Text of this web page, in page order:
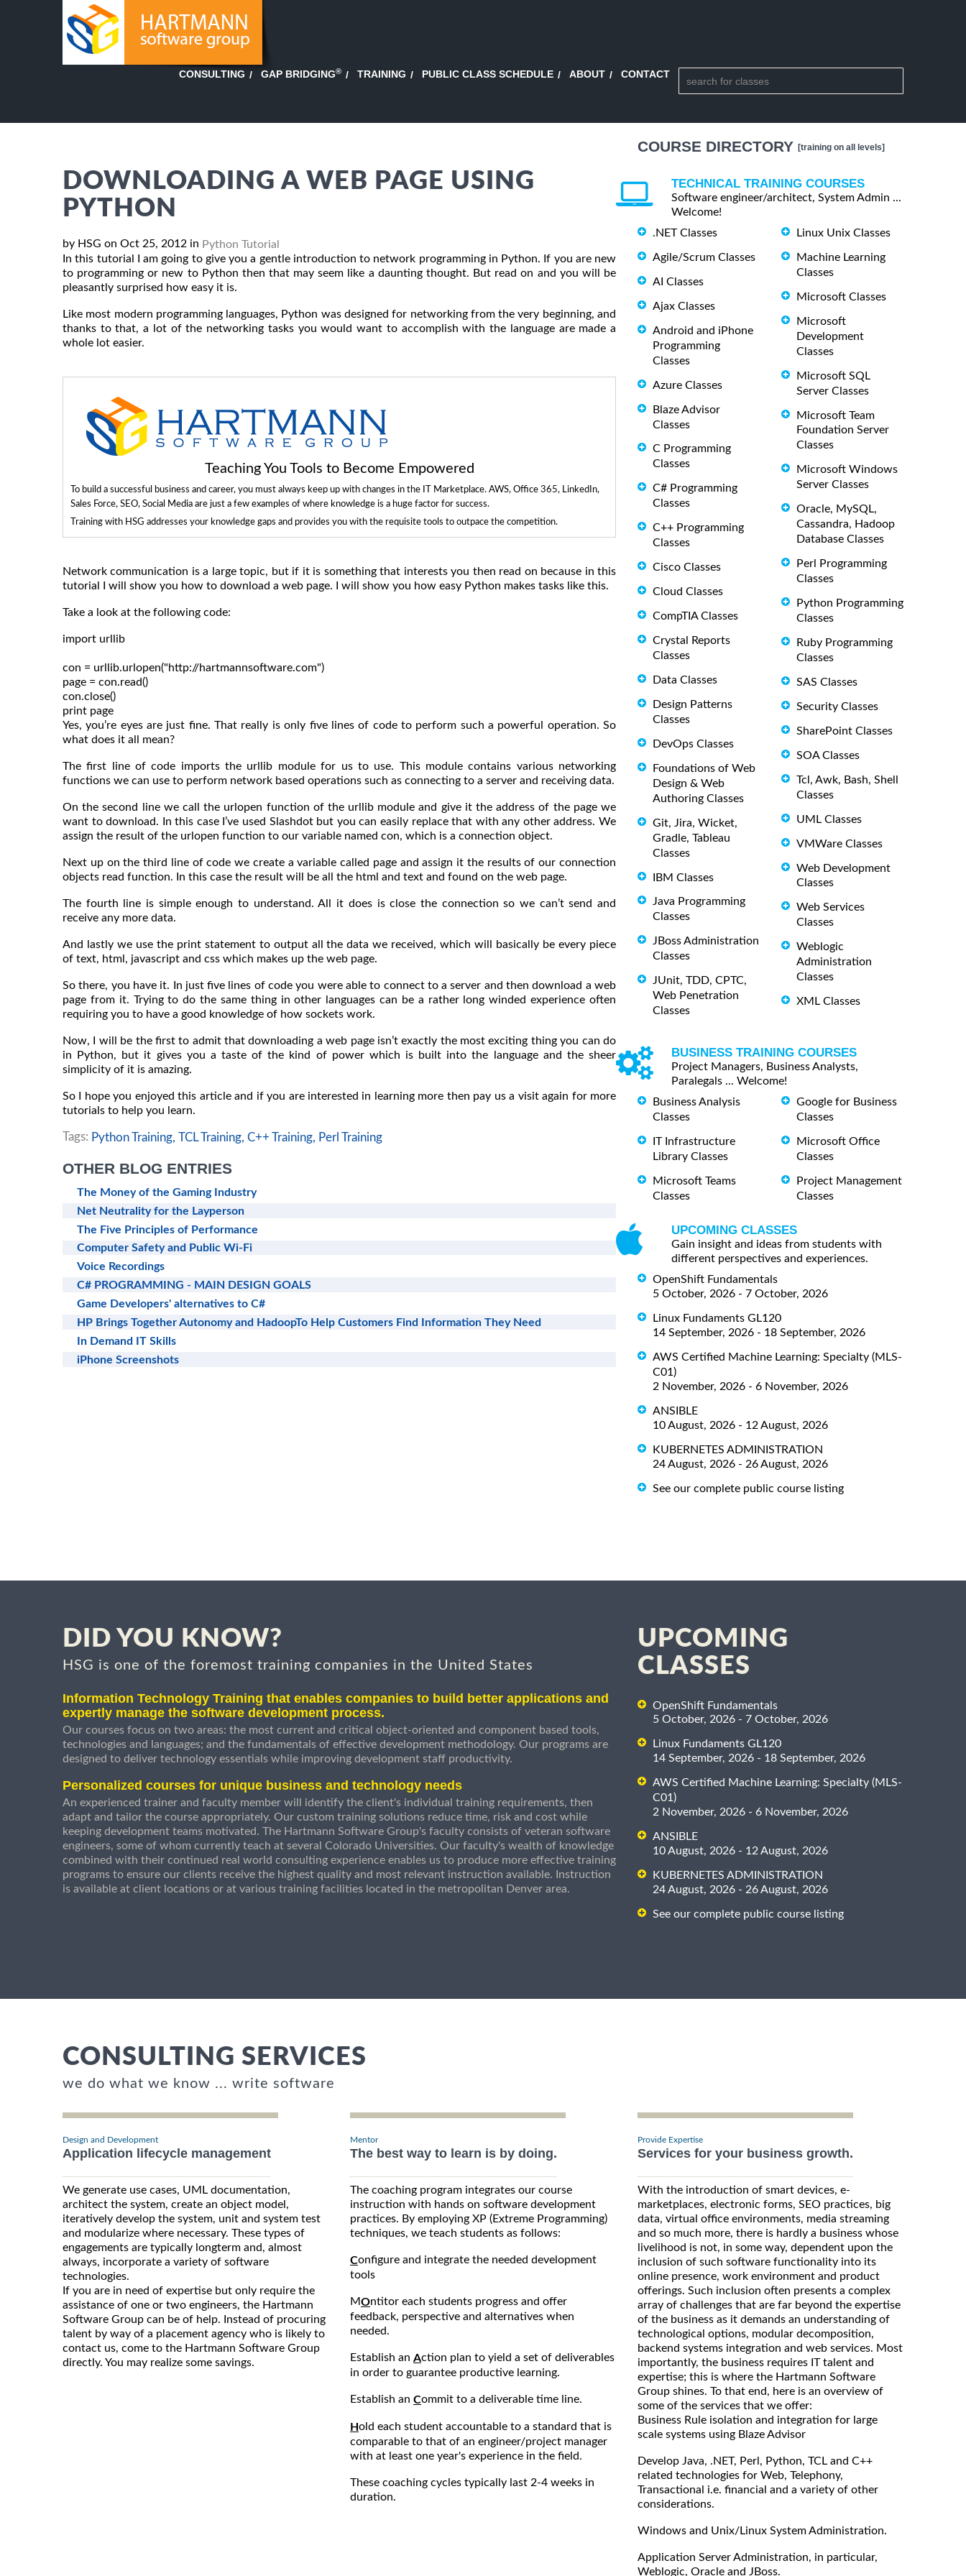
CONSULTING GAP BRIDGING® TRAINING PUBLIC CLASS SCHEDULE ABOUT CONTACT
DOWNLOADING A WEB PAGE USING
PYTHON
by HSG on Oct 25, 2012 in Python Tutorial
In this tutorial I am going to give you a gentle introduction to network programming in Python. If you are new
to programming or new to Python then that may seem like a daunting thought. But read on and you will be
pleasantly surprised how easy it is.
Like most modern programming languages, Python was designed for networking from the very beginning, and
thanks to that, a lot of the networking tasks you would want to accomplish with the language are made a
whole lot easier.
Teaching You Tools to Become Empowered
To build a successful business and career, you must always keep up with changes in the IT Marketplace. AWS, Office 365, LinkedIn,
Sales Force, SEO, Social Media are just a few examples of where knowledge is a huge factor for success.
Training with HSG addresses your knowledge gaps and provides you with the requisite tools to outpace the competition.
Network communication is a large topic, but if it is something that interests you then read on because in this
tutorial I will show you how to download a web page. I will show you how easy Python makes tasks like this.
Take a look at the following code:
import urllib
con = urllib.urlopen("http://hartmannsoftware.com")
page = con.read()
con.close()
Yes, you’re eyes are just fine. That really is only five lines of code to perform such a powerful operation. So
what does it all mean?
The first line of code imports the urllib module for us to use. This module contains various networking
functions we can use to perform network based operations such as connecting to a server and receiving data.
On the second line we call the urlopen function of the urllib module and give it the address of the page we
want to download. In this case I’ve used Slashdot but you can easily replace that with any other address. We
assign the result of the urlopen function to our variable named con, which is a connection object.
Next up on the third line of code we create a variable called page and assign it the results of our connection
objects read function. In this case the result will be all the html and text and found on the web page.
The fourth line is simple enough to understand. All it does is close the connection so we can’t send and
receive any more data.
And lastly we use the print statement to output all the data we received, which will basically be every piece
of text, html, javascript and css which makes up the web page.
So there, you have it. In just five lines of code you were able to connect to a server and then download a web
page from it. Trying to do the same thing in other languages can be a rather long winded experience often
requiring you to have a good knowledge of how sockets work.
Now, I will be the first to admit that downloading a web page isn’t exactly the most exciting thing you can do
in Python, but it gives you a taste of the kind of power which is built into the language and the sheer
simplicity of it is amazing.
So I hope you enjoyed this article and if you are interested in learning more then pay us a visit again for more
tutorials to help you learn.
Tags: Python Training, TCL Training, C++ Training, Perl Training
OTHER BLOG ENTRIES
The Money of the Gaming Industry
Net Neutrality for the Layperson
The Five Principles of Performance
Computer Safety and Public Wi-Fi
Voice Recordings
C# PROGRAMMING - MAIN DESIGN GOALS
Game Developers' alternatives to C#
HP Brings Together Autonomy and HadoopTo Help Customers Find Information They Need
In Demand IT Skills
iPhone Screenshots
COURSE DIRECTORY [training on all levels]
TECHNICAL TRAINING COURSES
Software engineer/architect, System Admin ...
Welcome!
.NET Classes
Agile/Scrum Classes
AI Classes
Ajax Classes
Android and iPhone
Programming
Classes
Azure Classes
Blaze Advisor
Classes
C Programming
Classes
C# Programming
Classes
C++ Programming
Classes
Cisco Classes
Cloud Classes
CompTIA Classes
Crystal Reports
Classes
Data Classes
Design Patterns
Classes
DevOps Classes
Foundations of Web
Design & Web
Authoring Classes
Git, Jira, Wicket,
Gradle, Tableau
Classes
IBM Classes
Java Programming
Classes
JBoss Administration
Classes
JUnit, TDD, CPTC,
Web Penetration
Classes
Linux Unix Classes
Machine Learning
Classes
Microsoft Classes
Microsoft
Development
Classes
Microsoft SQL
Server Classes
Microsoft Team
Foundation Server
Classes
Microsoft Windows
Server Classes
Oracle, MySQL,
Cassandra, Hadoop
Database Classes
Perl Programming
Classes
Python Programming
Classes
Ruby Programming
Classes
SAS Classes
Security Classes
SharePoint Classes
SOA Classes
Tcl, Awk, Bash, Shell
Classes
UML Classes
VMWare Classes
Web Development
Classes
Web Services
Classes
Weblogic
Administration
Classes
XML Classes
BUSINESS TRAINING COURSES
Project Managers, Business Analysts,
Paralegals ... Welcome!
Business Analysis
Classes
IT Infrastructure
Library Classes
Microsoft Teams
Classes
Google for Business
Classes
Microsoft Office
Classes
Project Management
Classes
UPCOMING CLASSES
Gain insight and ideas from students with
different perspectives and experiences.
OpenShift Fundamentals
5 October, 2026 - 7 October, 2026
Linux Fundaments GL120
14 September, 2026 - 18 September, 2026
AWS Certified Machine Learning: Specialty (MLS-
C01)
2 November, 2026 - 6 November, 2026
ANSIBLE
10 August, 2026 - 12 August, 2026
KUBERNETES ADMINISTRATION
24 August, 2026 - 26 August, 2026
See our complete public course listing
DID YOU KNOW?
HSG is one of the foremost training companies in the United States
Information Technology Training that enables companies to build better applications and
expertly manage the software development process.
Our courses focus on two areas: the most current and critical object-oriented and component based tools,
technologies and languages; and the fundamentals of effective development methodology. Our programs are
designed to deliver technology essentials while improving development staff productivity.
Personalized courses for unique business and technology needs
An experienced trainer and faculty member will identify the client's individual training requirements, then
adapt and tailor the course appropriately. Our custom training solutions reduce time, risk and cost while
keeping development teams motivated. The Hartmann Software Group's faculty consists of veteran software
engineers, some of whom currently teach at several Colorado Universities. Our faculty's wealth of knowledge
combined with their continued real world consulting experience enables us to produce more effective training
programs to ensure our clients receive the highest quality and most relevant instruction available. Instruction
is available at client locations or at various training facilities located in the metropolitan Denver area.
UPCOMING
CLASSES
OpenShift Fundamentals
5 October, 2026 - 7 October, 2026
Linux Fundaments GL120
14 September, 2026 - 18 September, 2026
AWS Certified Machine Learning: Specialty (MLS-
C01)
2 November, 2026 - 6 November, 2026
ANSIBLE
10 August, 2026 - 12 August, 2026
KUBERNETES ADMINISTRATION
24 August, 2026 - 26 August, 2026
See our complete public course listing
CONSULTING SERVICES
we do what we know ... write software
Design and Development
Application lifecycle management
We generate use cases, UML documentation,
architect the system, create an object model,
iteratively develop the system, unit and system test
and modularize where necessary. These types of
engagements are typically longterm and, almost
always, incorporate a variety of software
technologies.
If you are in need of expertise but only require the
assistance of one or two engineers, the Hartmann
Software Group can be of help. Instead of procuring
talent by way of a placement agency who is likely to
contact us, come to the Hartmann Software Group
directly. You may realize some savings.
Mentor
The best way to learn is by doing.
The coaching program integrates our course
instruction with hands on software development
practices. By employing XP (Extreme Programming)
techniques, we teach students as follows:
Configure and integrate the needed development
tools
MOntitor each students progress and offer
feedback, perspective and alternatives when
needed.
Establish an Action plan to yield a set of deliverables
in order to guarantee productive learning.
Establish an Commit to a deliverable time line.
Hold each student accountable to a standard that is
comparable to that of an engineer/project manager
with at least one year's experience in the field.
These coaching cycles typically last 2-4 weeks in
duration.
Provide Expertise
Services for your business growth.
With the introduction of smart devices, e-
marketplaces, electronic forms, SEO practices, big
data, virtual office environments, media streaming
and so much more, there is hardly a business whose
livelihood is not, in some way, dependent upon the
inclusion of such software functionality into its
online presence, work environment and product
offerings. Such inclusion often presents a complex
array of challenges that are far beyond the expertise
of the business as it demands an understanding of
technological options, modular decomposition,
backend systems integration and web services. Most
importantly, the business requires IT talent and
expertise; this is where the Hartmann Software
Group shines. To that end, here is an overview of
some of the services that we offer:
Business Rule isolation and integration for large
scale systems using Blaze Advisor
Develop Java, .NET, Perl, Python, TCL and C++
related technologies for Web, Telephony,
Transactional i.e. financial and a variety of other
considerations.
Windows and Unix/Linux System Administration.
Application Server Administration, in particular,
Weblogic, Oracle and JBoss.